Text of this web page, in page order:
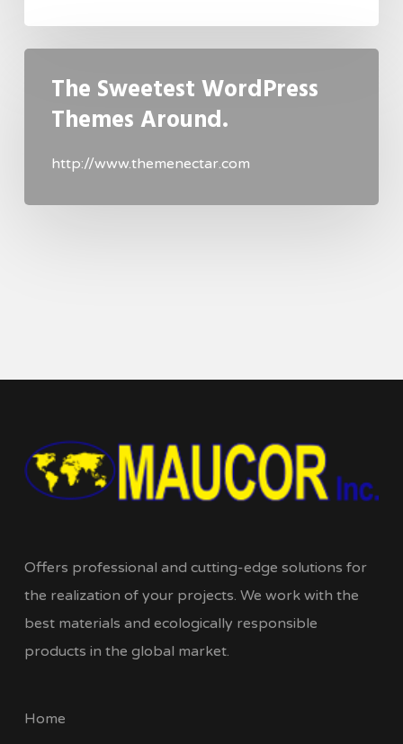
The Sweetest WordPress
Themes Around.
http://www.themenectar.com
Offers professional and cutting-edge solutions for
the realization of your projects. We work with the
best materials and ecologically responsible
products in the global market.
Home